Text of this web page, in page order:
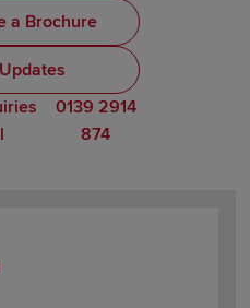
a Brochure
0139 2914
874